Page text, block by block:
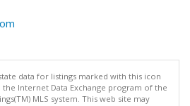
data for listings marked with this icon
Internet Data Exchange program of the
MLS system. This web site may